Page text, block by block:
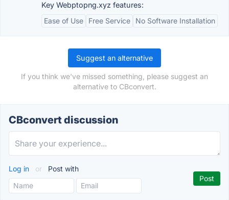
Key Webptopng.xyz features:
Ease of Use
Free Service No Software Installation
Suggest an alternative
If you think we've missed something, please suggest an
alternative to CBconvert.
CBconvert discussion
Log in or Post with